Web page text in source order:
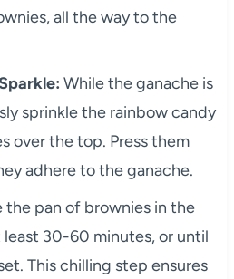
all the way to the
While the ganache is
sprinkle the rainbow candy
over the top. Press them
adhere to the ganache.
the pan of brownies in the
30-60 minutes, or until
This chilling step ensures